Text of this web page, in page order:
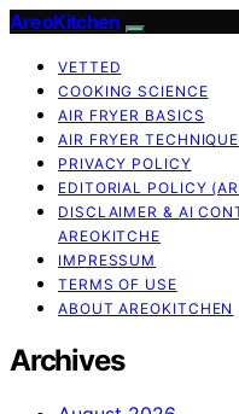
AreoKitchen
VETTED
COOKING SCIENCE
AIR FRYER BASICS
AIR FRYER
PRIVACY POLICY
EDITORIAL POLICY
DISCLAIMER & AI
AREOKITCHE
IMPRESSUM
TERMS OF USE
ABOUT AREOKITCHEN
Archives